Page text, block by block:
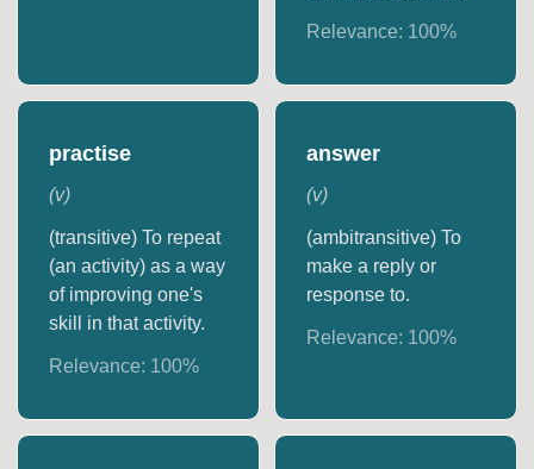
Relevance: 100%
practise
(v)
(transitive) To repeat
(an activity) as a way
of improving one's
skill in that activity.
Relevance: 100%
answer
(v)
(ambitransitive) To
make a reply or
response to.
Relevance: 100%